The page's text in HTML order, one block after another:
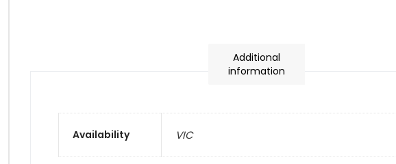
Additional
information
Availability VIC